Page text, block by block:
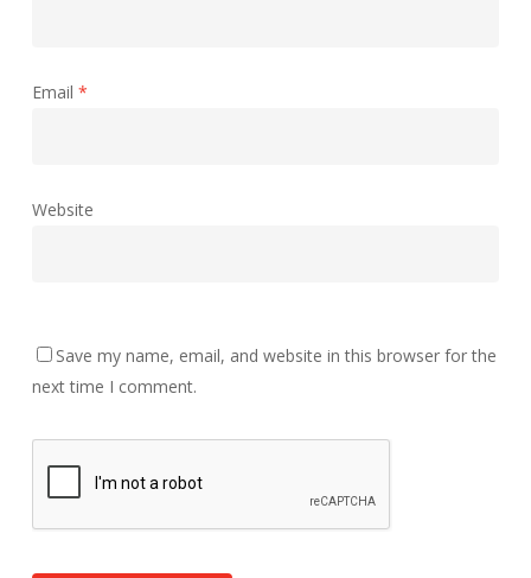
Email *
Website
Save my name, email, and website in this browser for the
next time I comment.